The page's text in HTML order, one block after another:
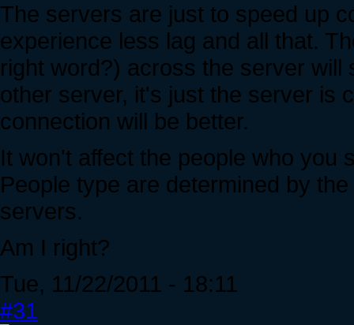
The servers are just to speed up
experience less lag and all that.
right word?) across the server
other server, it's just the server is
connection will be better.
It won't affect the people who you
People type are determined by
servers.
Am I right?
Tue, 11/22/2011 - 18:11
#31